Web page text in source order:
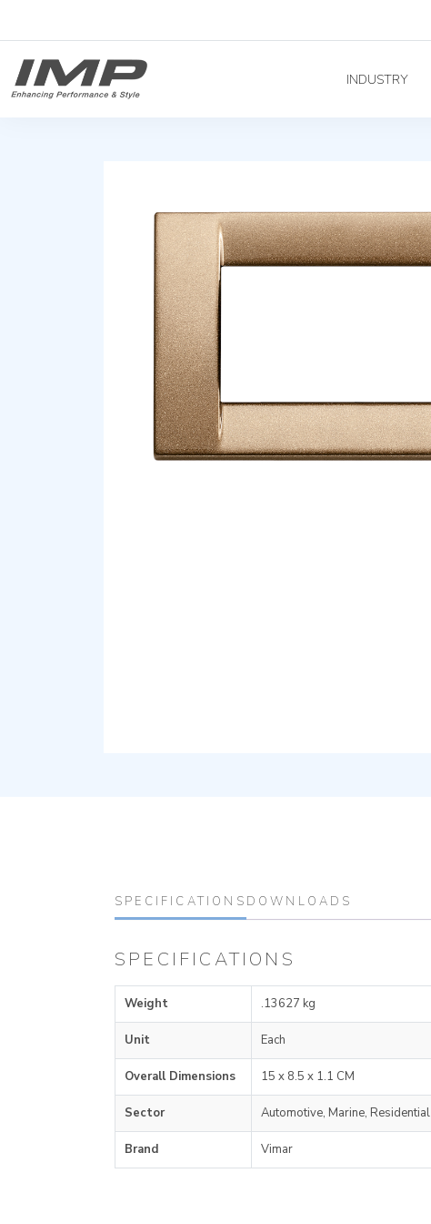
INDUSTRY
SPECIFICATIONS DOWNLOADS
SPECIFICATIONS
Weight .13627 kg
Unit Each
Overall Dimensions 15 x 8.5 x 1.1 CM
Sector Automotive, Marine, Residential
Brand Vimar